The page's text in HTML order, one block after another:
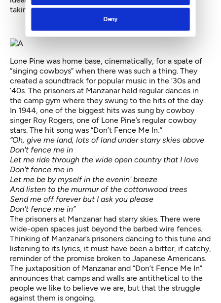
Deny
taking place just up the road at Manzanar.
Lone Pine was home base, cinematically, for a spate of
“singing cowboys” when there was such a thing. They
created a soundtrack for popular music in the ’30s and
’40s. The prisoners at Manzanar held regular dances in
the camp gym where they swung to the hits of the day.
In 1944, one of the biggest hits was sung by cowboy
singer Roy Rogers, one of Lone Pine’s regular cowboy
stars. The hit song was “Don’t Fence Me In:”
“Oh, give me land, lots of land under starry skies above
Don't fence me in
Let me ride through the wide open country that I love
Don't fence me in
Let me be by myself in the evenin' breeze
And listen to the murmur of the cottonwood trees
Send me off forever but I ask you please
Don't fence me in”
The prisoners at Manzanar had starry skies. There were
wide-open spaces just beyond the barbed wire fences.
Thinking of Manzanar’s prisoners dancing to this tune and
listening to its lyrics, it must have been a bitter, if catchy,
reminder of the promise broken to Japanese Americans.
The juxtaposition of Manzanar and “Don’t Fence Me In”
announces that camps and walls are antithetical to the
people we like to believe we are, but that the struggle
against them is ongoing.